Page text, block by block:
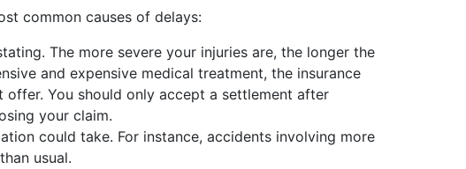
common causes of delays:
The more severe your injuries are, the longer the
and expensive medical treatment, the insurance
You should only accept a settlement after
your claim.
could take. For instance, accidents involving more
usual.